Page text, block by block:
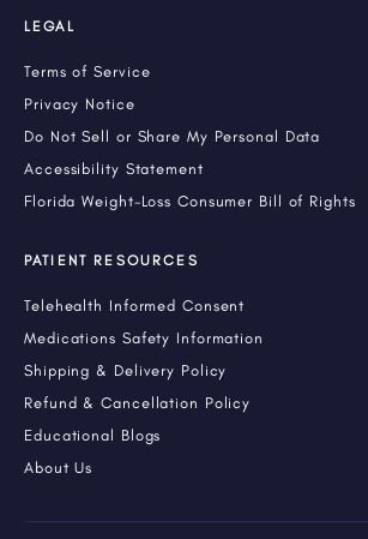
LEGAL
Terms of Service
Privacy Notice
Do Not Sell or Share My Personal Data
Accessibility Statement
Florida Weight-Loss Consumer Bill of Rights
PATIENT RESOURCES
Telehealth Informed Consent
Medications Safety Information
Shipping & Delivery Policy
Refund & Cancellation Policy
Educational Blogs
About Us